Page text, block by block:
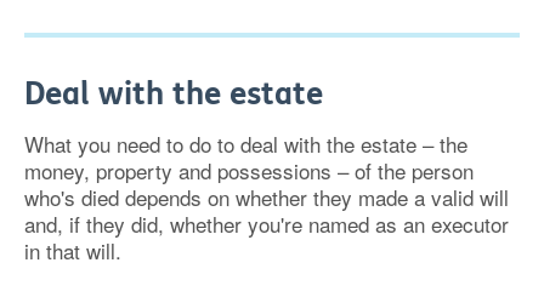
Deal with the estate
What you need to do to deal with the estate – the
money, property and possessions – of the person
who's died depends on whether they made a valid will
and, if they did, whether you're named as an executor
in that will.